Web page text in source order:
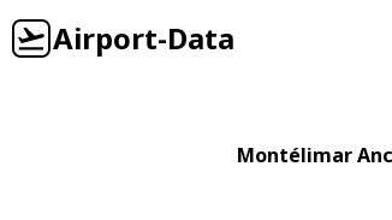
Airport-Data
Montélimar